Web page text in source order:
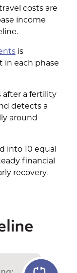
costs are
income
is
in each phase
after a fertility
detects a
around
into 10 equal
financial
recovery.